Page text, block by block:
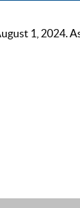
1, 2024.